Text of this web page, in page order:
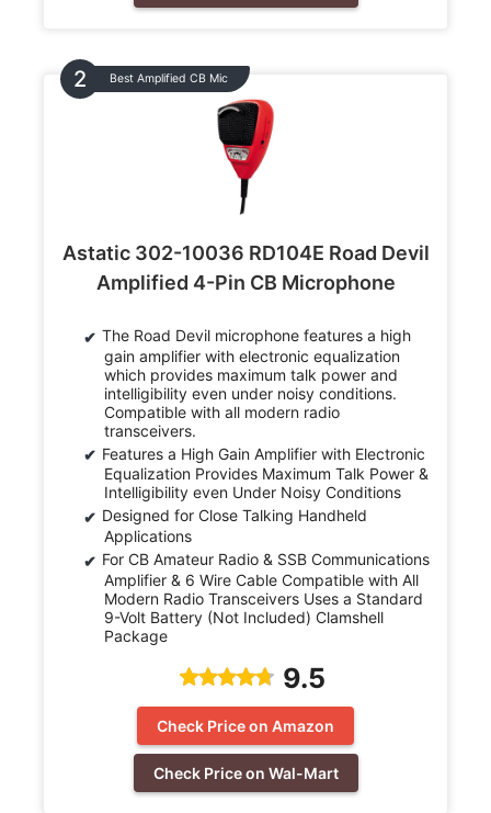
Best Amplified CB Mic
Astatic 302-10036 RD104E Road Devil
Amplified 4-Pin CB Microphone
The Road Devil microphone features a high
gain amplifier with electronic equalization
which provides maximum talk power and
intelligibility even under noisy conditions.
Compatible with all modern radio
transceivers.
Features a High Gain Amplifier with Electronic
Equalization Provides Maximum Talk Power &
Intelligibility even Under Noisy Conditions
Designed for Close Talking Handheld
Applications
For CB Amateur Radio & SSB Communications
Amplifier & 6 Wire Cable Compatible with All
Modern Radio Transceivers Uses a Standard
9-Volt Battery (Not Included) Clamshell
Package
9.5
Check Price on Amazon
Check Price on Wal-Mart